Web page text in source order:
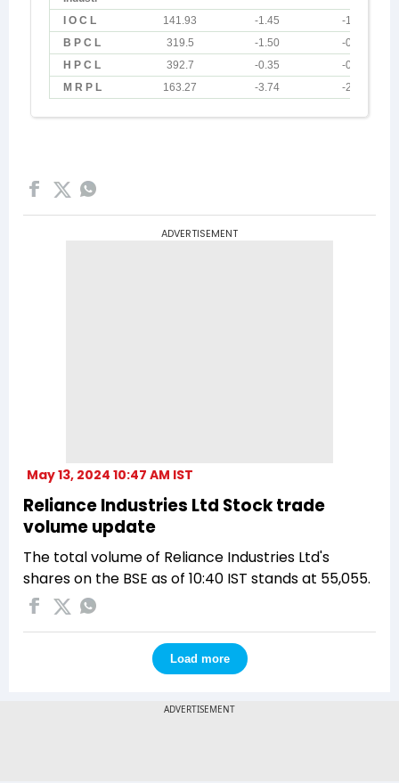
ADVERTISEMENT
May 13, 2024 10:47 AM IST
Reliance Industries Ltd Stock trade
volume update
The total volume of Reliance Industries Ltd's
shares on the BSE as of 10:40 IST stands at 55,055.
Load more